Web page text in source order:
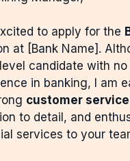
to apply for the
at [Bank Name].
candidate with no
in banking, I am
customer
to detail, and
services to your